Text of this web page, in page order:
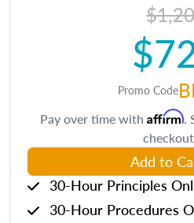
Promo Code
Pay over time with Affirm.
Add to
30-Hour Principles
30-Hour Procedures